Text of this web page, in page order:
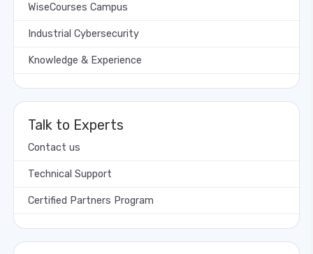
WiseCourses Campus
Industrial Cybersecurity
Knowledge & Experience
Talk to Experts
Contact us
Technical Support
Certified Partners Program